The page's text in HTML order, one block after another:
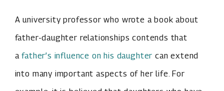
A university professor who wrote a book about
father-daughter relationships contends that
afather’s influence on his daughter can extend
into many important aspects of her life. For